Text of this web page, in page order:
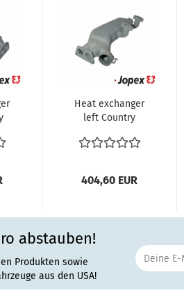
Heat exchanger
left Country
Bus T3 2.0...
404,60 EUR
abstauben!
Produkten sowie
aus den USA!